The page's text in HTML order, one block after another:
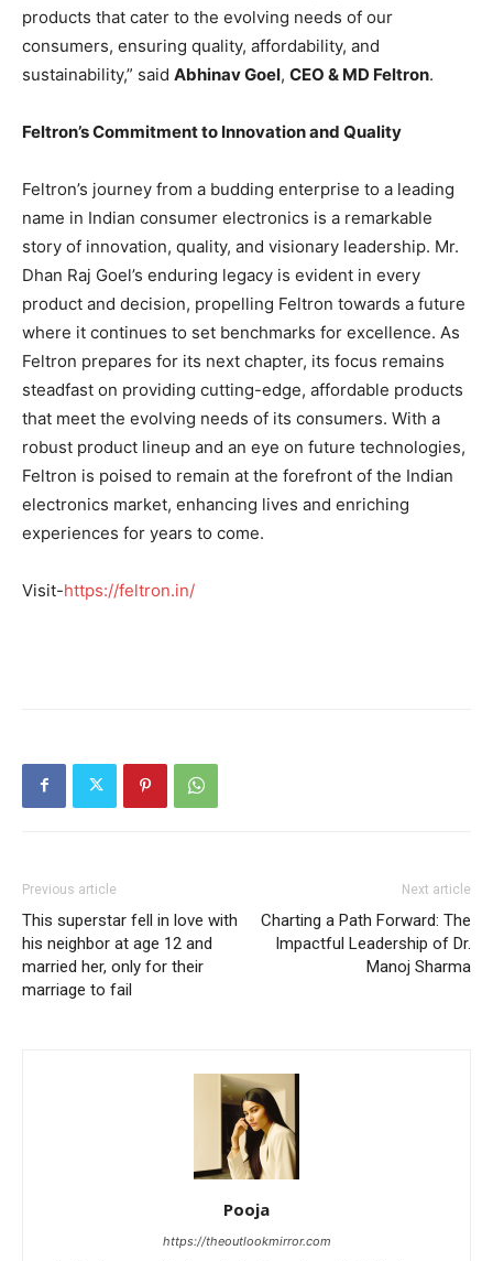
products that cater to the evolving needs of our
consumers, ensuring quality, affordability, and
sustainability,” said Abhinav Goel, CEO & MD Feltron.
Feltron’s Commitment to Innovation and Quality
Feltron’s journey from a budding enterprise to a leading
name in Indian consumer electronics is a remarkable
story of innovation, quality, and visionary leadership. Mr.
Dhan Raj Goel’s enduring legacy is evident in every
product and decision, propelling Feltron towards a future
where it continues to set benchmarks for excellence. As
Feltron prepares for its next chapter, its focus remains
steadfast on providing cutting-edge, affordable products
that meet the evolving needs of its consumers. With a
robust product lineup and an eye on future technologies,
Feltron is poised to remain at the forefront of the Indian
electronics market, enhancing lives and enriching
experiences for years to come.
Visit-https://feltron.in/
Previous article
This superstar fell in love with
his neighbor at age 12 and
married her, only for their
marriage to fail
Next article
Charting a Path Forward: The
Impactful Leadership of Dr.
Manoj Sharma
Pooja
https://theoutlookmirror.com